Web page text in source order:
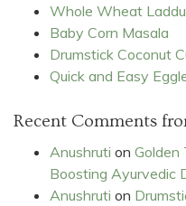
Whole Wheat
Baby Corn Masala
Drumstick Coconut
Quick and Easy
Recent Comments
Anushruti on Golden
Boosting Ayurvedic
Anushruti on